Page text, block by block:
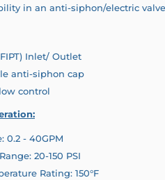
in an anti-siphon/electric
FIPT) Inlet/ Outlet
anti-siphon cap
control
0.2 - 40GPM
20-150 PSI
Rating: 150°F